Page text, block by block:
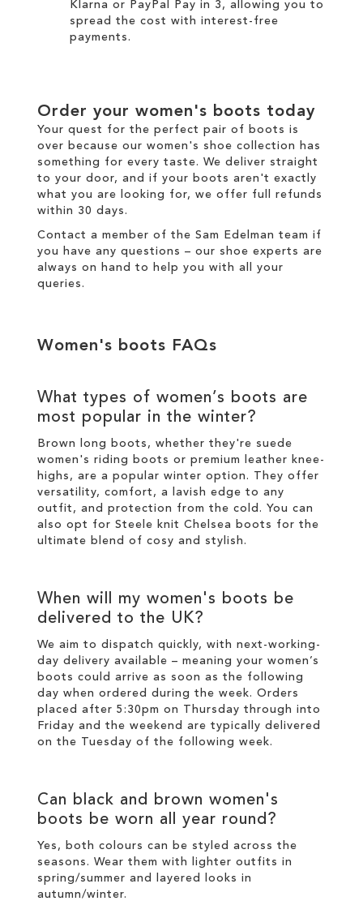
Klarna or PayPal Pay in 3 , allowing you to
spread the cost with interest-free
payments.
Order your women's boots today
Your quest for the perfect pair of boots is
over because our women's shoe collection has
something for every taste. We deliver straight
to your door, and if your boots aren't exactly
what you are looking for, we offer full refunds
within 30 days.
Contact a member of the Sam Edelman team if
you have any questions – our shoe experts are
always on hand to help you with all your
queries.
Women's boots FAQs
What types of women’s boots are
most popular in the winter?
Brown long boots , whether they're suede
women's riding boots or premium
leather knee-
highs , are a popular winter option. They offer
versatility, comfort, a lavish edge to any
outfit, and protection from the cold. You can
also opt for Steele knit Chelsea boots for the
ultimate blend of cosy and stylish .
When will my women's boots be
delivered to the UK?
We aim to dispatch quickly, with next-working-
day delivery available – meaning your women’s
boots could arrive as soon as the following
day when ordered during the week. Orders
placed after 5:30pm on Thursday through into
Friday and the weekend are typically delivered
on the Tuesday of the following week.
Can black and
brown women's
boots be worn all year round?
Yes, both colours can be styled across the
seasons. Wear them with lighter outfits in
spring/summer and layered looks in
autumn/winter.